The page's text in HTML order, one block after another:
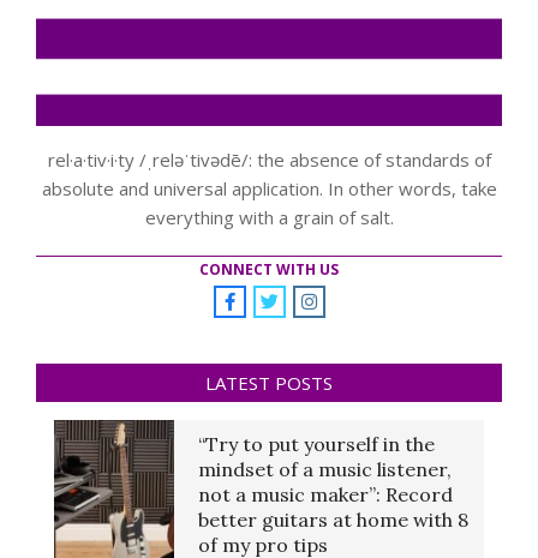
rel·a·tiv·i·ty /ˌreləˈtivədē/: the absence of standards of
absolute and universal application. In other words, take
everything with a grain of salt.
CONNECT WITH US
LATEST POSTS
“Try to put yourself in the
mindset of a music listener,
not a music maker”: Record
better guitars at home with 8
of my pro tips